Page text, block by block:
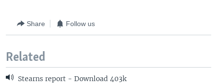
Share Follow us
Related
Stearns report - Download 403k